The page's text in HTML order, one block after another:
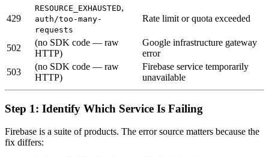
429
RESOURCE_EXHAUSTED,
auth/too-many-
requests
Rate limit or quota exceeded
502
(no SDK code — raw
HTTP)
Google infrastructure gateway
error
503
(no SDK code — raw
HTTP)
Firebase service temporarily
unavailable
Step 1: Identify Which Service Is Failing
Firebase is a suite of products. The error source matters because the
fix differs: